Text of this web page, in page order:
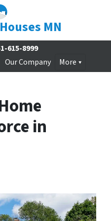
MN
615-8999
Our Company More
in